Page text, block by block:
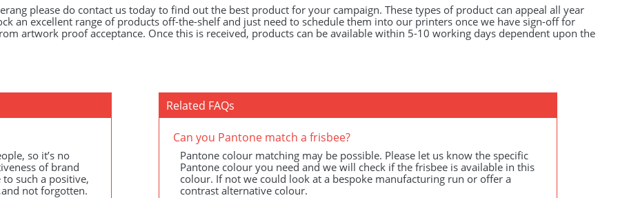
please do contact us today to find out the best product for your campaign. These types of product can appeal all year
an excellent range of products off-the-shelf and just need to schedule them into our printers once we have sign-off for
artwork proof acceptance. Once this is received, products can be available within 5-10 working days dependent upon the
so it’s no
of brand
such a positive,
not forgotten.
Related FAQs
Can you Pantone match a frisbee?
Pantone colour matching may be possible. Please let us know the specific
Pantone colour you need and we will check if the frisbee is available in this
colour. If not we could look at a bespoke manufacturing run or offer a
contrast alternative colour.